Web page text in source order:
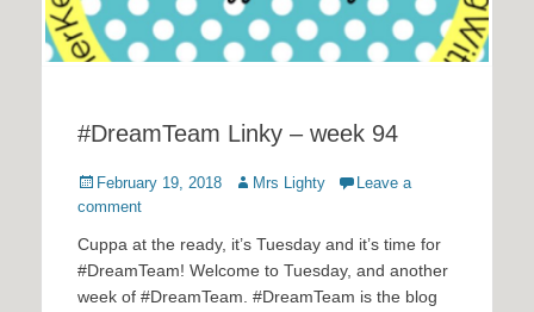
#DreamTeam Linky – week 94
Posted
on
February 19, 2018 Author
Mrs Lighty
Leave a
comment
Cuppa at the ready, it’s Tuesday and it’s time for
#DreamTeam! Welcome to Tuesday, and another
week of #DreamTeam. #DreamTeam is the blog